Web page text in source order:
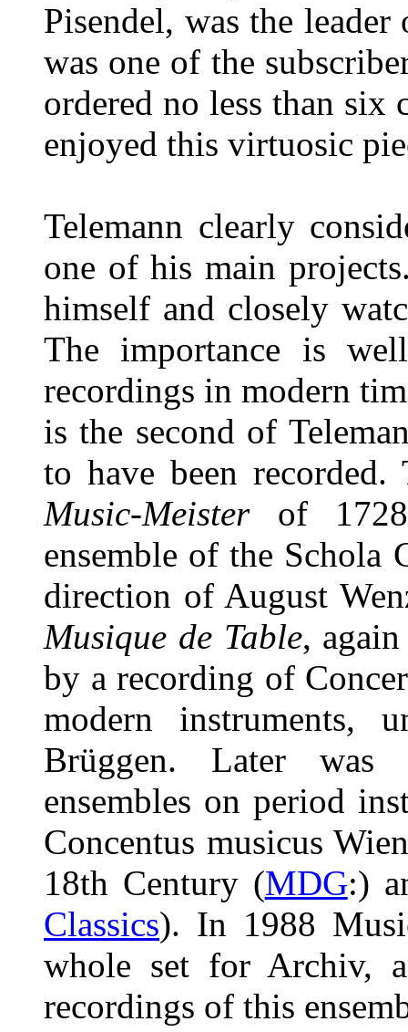
Pisendel, was the
was one of the
ordered no less than
enjoyed this virtuosic
Telemann clearly
one of his main
himself and closely
The importance is
recordings in modern
is the second of
to have been
Music-Meisterof
ensemble of the Schola
direction of August
Musique de Table,
by a recording of
modern instruments,
Brüggen. Later was
ensembles on period
Concentus musicus
18th Century (MDG:)
Classics). In 1988
whole set for Archiv,
recordings of this